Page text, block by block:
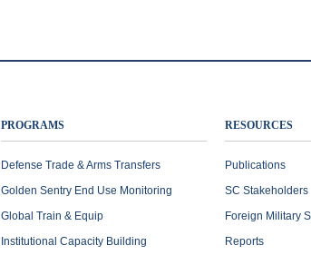
PROGRAMS
Defense Trade & Arms Transfers
Golden Sentry End Use Monitoring
Global Train & Equip
Institutional Capacity Building
RESOURCES
Publications
SC Stakeholders
Foreign Military
Reports